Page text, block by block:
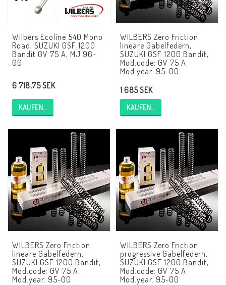
ME Racing Multi-jig
BMW Rahmen & Customizing
NCCR Brakes
NCCR Webseite
WILBERS Suspension
EBR Europe
AGB
Kontakt
Wilbers Ecoline 540 Mono
Road, SUZUKI GSF 1200
Bandit GV 75 A, MJ 96-
00
6 718,75 SEK
KAUFEN…
WILBERS Zero Friction
lineare Gabelfedern,
SUZUKI GSF 1200 Bandit,
Mod.code: GV 75 A,
Mod.year. 95-00
1 685 SEK
KAUFEN…
WILBERS Zero Friction
lineare Gabelfedern,
SUZUKI GSF 1200 Bandit,
Mod.code: GV 75 A,
Mod.year. 95-00
WILBERS Zero Friction
progressive Gabelfedern,
SUZUKI GSF 1200 Bandit,
Mod.code: GV 75 A,
Mod.year. 95-00